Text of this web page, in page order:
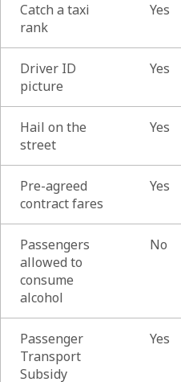
Catch a taxi
rank
Yes
Driver ID
picture
Yes
Hail on the
street
Yes
Pre-agreed
contract fares
Yes
Passengers
allowed to
consume
alcohol
No
Passenger
Transport
Subsidy
Yes